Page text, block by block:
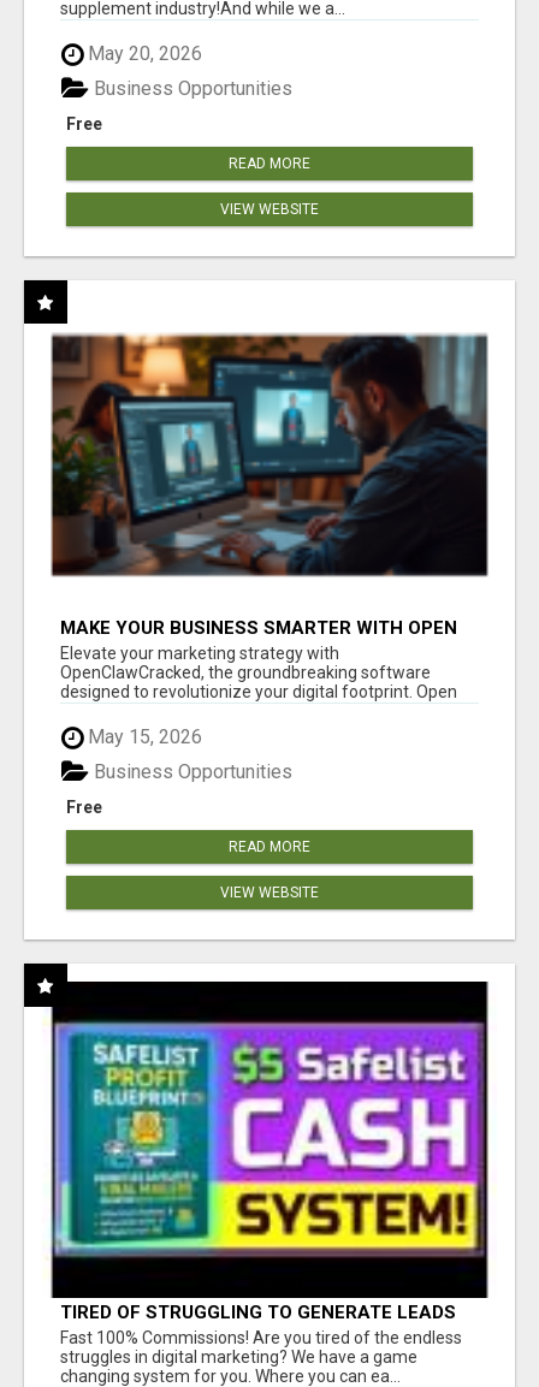
supplement industry!​And while we a...
May 20, 2026
Free
Business Opportunities
READ MORE
VIEW WEBSITE
MAKE YOUR BUSINESS SMARTER WITH OPEN
CLAW AI!
Elevate your marketing strategy with
OpenClawCracked, the groundbreaking software
designed to revolutionize your digital footprint. Open
May 15, 2026
Free
Business Opportunities
READ MORE
VIEW WEBSITE
TIRED OF STRUGGLING TO GENERATE LEADS
AND INCOME ONLINE?
Fast 100% Commissions! Are you tired of the endless
struggles in digital marketing? We have a game
changing system for you. Where you can ea...